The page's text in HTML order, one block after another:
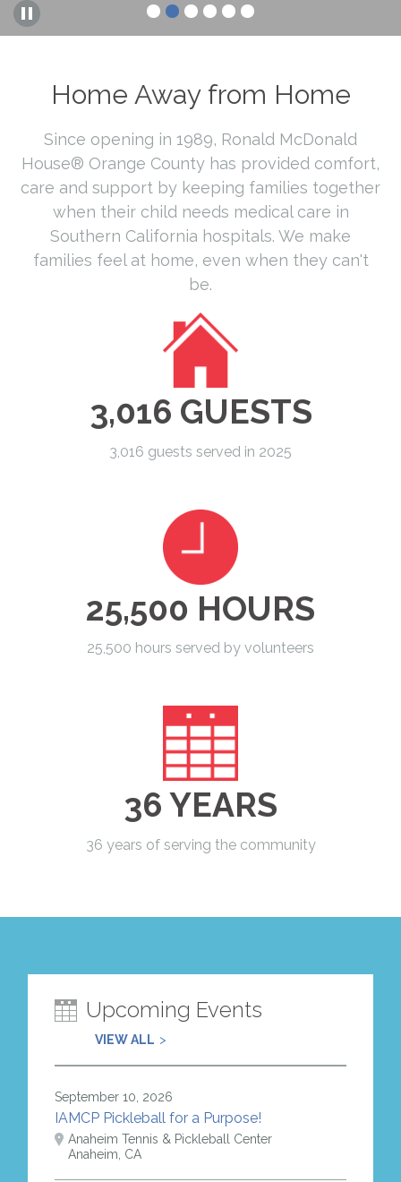
Home Away from Home
Since opening in 1989, Ronald McDonald
House® Orange County has provided comfort,
care and support by keeping families together
when their child needs medical care in
Southern California hospitals. We make
families feel at home, even when they can't
be.
3,016 GUESTS
3,016 guests served in 2025
25,500 HOURS
25,500 hours served by volunteers
36 YEARS
36 years of serving the community
Upcoming Events
VIEW ALL
September 10, 2026
IAMCP Pickleball for a Purpose!
Anaheim Tennis & Pickleball Center
Anaheim, CA